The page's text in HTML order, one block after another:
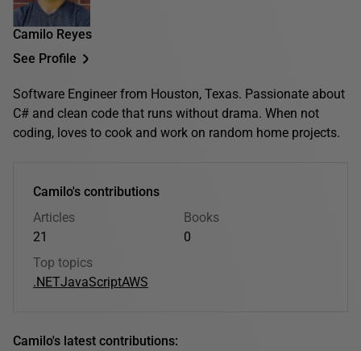
Camilo Reyes
See Profile
Software Engineer from Houston, Texas. Passionate about
C# and clean code that runs without drama. When not
coding, loves to cook and work on random home projects.
Camilo's contributions
Articles
21
Books
0
Top topics
.NETJavaScriptAWS
Camilo's latest contributions: